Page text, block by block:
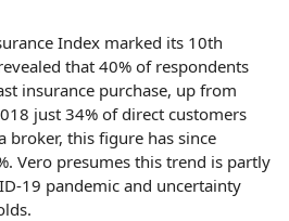
Index marked its 10th
that 40% of respondents
insurance purchase, up from
just 34% of direct customers
broker, this figure has since
Vero presumes this trend is partly
19 pandemic and uncertainty